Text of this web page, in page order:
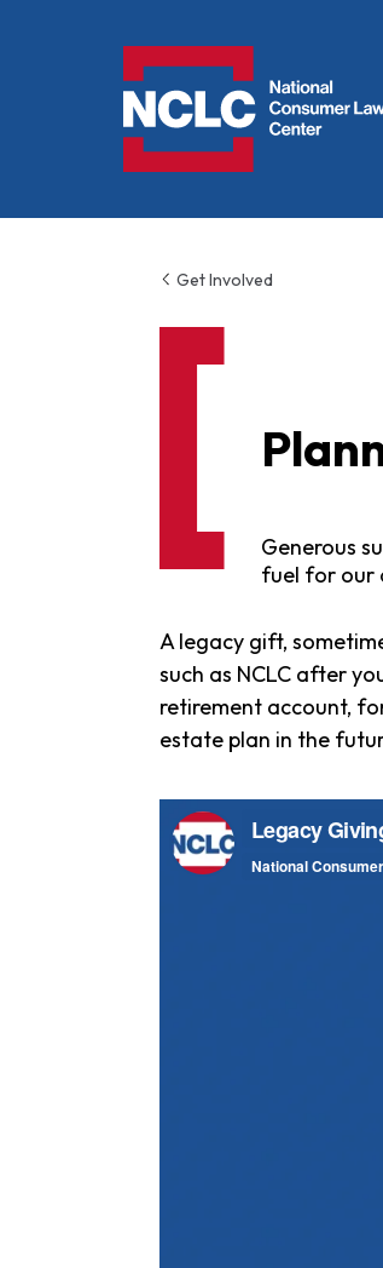
Get Involved
Generous
fuel for our
A legacy gift,
such as NCLC after
retirement account,
estate plan in the